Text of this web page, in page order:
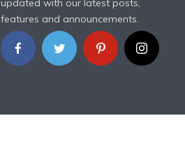
updated with our latest posts,
features and announcements.